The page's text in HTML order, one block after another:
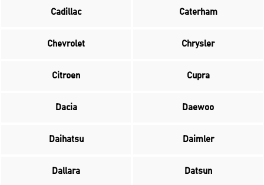
Cadillac Caterham
Chevrolet Chrysler
Citroen Cupra
Dacia Daewoo
Daihatsu Daimler
Dallara Datsun